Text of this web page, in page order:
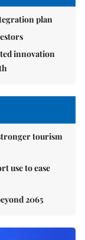
plan
innovation
tourism
use to ease
2065